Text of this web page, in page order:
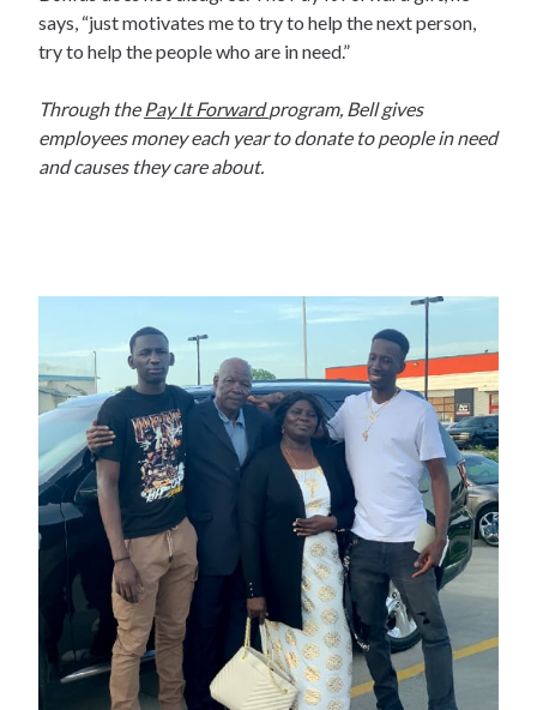
says, “just motivates me to try to help the next person,
try to help the people who are in need.”
Through the Pay It Forwardprogram, Bell gives
employees money each year to donate to people in need
and causes they care about.